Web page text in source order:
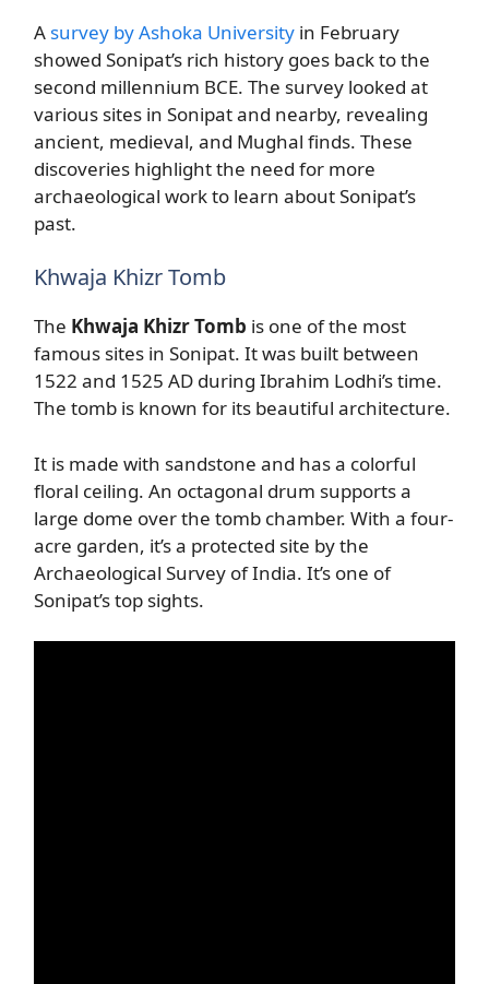
A survey by Ashoka University in February
showed Sonipat’s rich history goes back to the
second millennium BCE. The survey looked at
various sites in Sonipat and nearby, revealing
ancient, medieval, and Mughal finds. These
discoveries highlight the need for more
archaeological work to learn about Sonipat’s
past.
Khwaja Khizr Tomb
The Khwaja Khizr Tomb is one of the most
famous sites in Sonipat. It was built between
1522 and 1525 AD during Ibrahim Lodhi’s time.
The tomb is known for its beautiful architecture.
It is made with sandstone and has a colorful
floral ceiling. An octagonal drum supports a
large dome over the tomb chamber. With a four-
acre garden, it’s a protected site by the
Archaeological Survey of India. It’s one of
Sonipat’s top sights.